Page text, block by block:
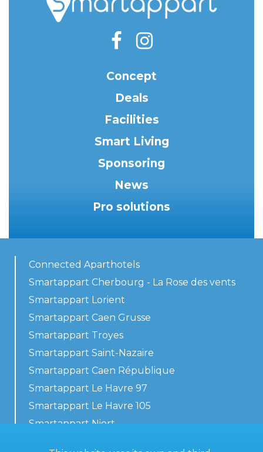
Concept
Deals
Facilities
Smart Living
Sponsoring
News
Pro solutions
Connected Aparthotels
Smartappart Cherbourg - La Rose des vents
Smartappart Lorient
Smartappart Caen Grusse
Smartappart Troyes
Smartappart Saint-Nazaire
Smartappart Caen République
Smartappart Le Havre 97
Smartappart Le Havre 105
Smartappart Niort